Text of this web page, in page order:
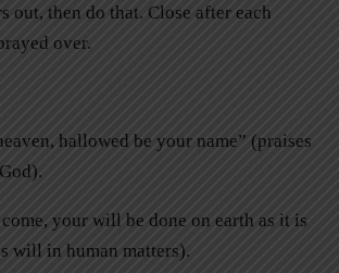
out, then do that. Close after each
over.
hallowed be your name” (praises
your will be done on earth as it is
will in human matters).